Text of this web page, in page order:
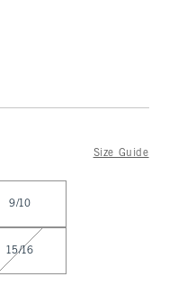
Size Guide
9/10
15/16